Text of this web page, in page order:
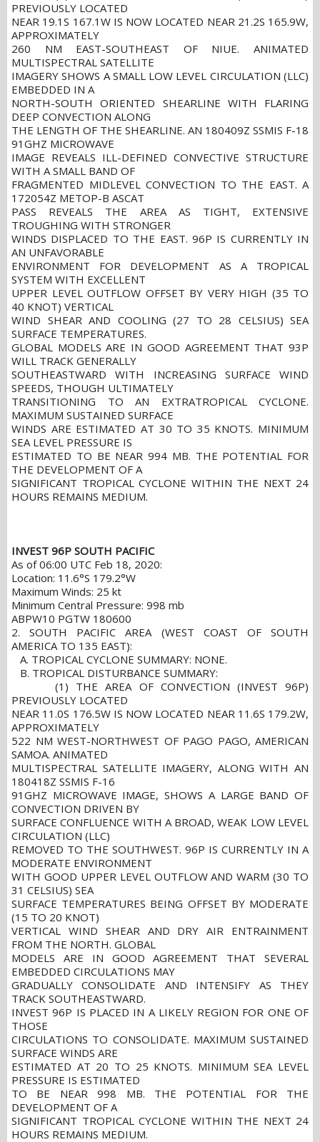
PREVIOUSLY LOCATED
NEAR 19.1S 167.1W IS NOW LOCATED NEAR 21.2S 165.9W,
APPROXIMATELY
260 NM EAST-SOUTHEAST OF NIUE. ANIMATED
MULTISPECTRAL SATELLITE
IMAGERY SHOWS A SMALL LOW LEVEL CIRCULATION (LLC)
EMBEDDED IN A
NORTH-SOUTH ORIENTED SHEARLINE WITH FLARING
DEEP CONVECTION ALONG
THE LENGTH OF THE SHEARLINE. AN 180409Z SSMIS F-18
91GHZ MICROWAVE
IMAGE REVEALS ILL-DEFINED CONVECTIVE STRUCTURE
WITH A SMALL BAND OF
FRAGMENTED MIDLEVEL CONVECTION TO THE EAST. A
172054Z METOP-B ASCAT
PASS REVEALS THE AREA AS TIGHT, EXTENSIVE
TROUGHING WITH STRONGER
WINDS DISPLACED TO THE EAST. 96P IS CURRENTLY IN
AN UNFAVORABLE
ENVIRONMENT FOR DEVELOPMENT AS A TROPICAL
SYSTEM WITH EXCELLENT
UPPER LEVEL OUTFLOW OFFSET BY VERY HIGH (35 TO
40 KNOT) VERTICAL
WIND SHEAR AND COOLING (27 TO 28 CELSIUS) SEA
SURFACE TEMPERATURES.
GLOBAL MODELS ARE IN GOOD AGREEMENT THAT 93P
WILL TRACK GENERALLY
SOUTHEASTWARD WITH INCREASING SURFACE WIND
SPEEDS, THOUGH ULTIMATELY
TRANSITIONING TO AN EXTRATROPICAL CYCLONE.
MAXIMUM SUSTAINED SURFACE
WINDS ARE ESTIMATED AT 30 TO 35 KNOTS. MINIMUM
SEA LEVEL PRESSURE IS
ESTIMATED TO BE NEAR 994 MB. THE POTENTIAL FOR
THE DEVELOPMENT OF A
SIGNIFICANT TROPICAL CYCLONE WITHIN THE NEXT 24
HOURS REMAINS MEDIUM.
INVEST 96P SOUTH PACIFIC
As of 06:00 UTC Feb 18, 2020:
Location: 11.6°S 179.2°W
Maximum Winds: 25 kt
Minimum Central Pressure: 998 mb
ABPW10 PGTW 180600
2. SOUTH PACIFIC AREA (WEST COAST OF SOUTH
AMERICA TO 135 EAST):
A. TROPICAL CYCLONE SUMMARY: NONE.
B. TROPICAL DISTURBANCE SUMMARY:
(1) THE AREA OF CONVECTION (INVEST 96P)
PREVIOUSLY LOCATED
NEAR 11.0S 176.5W IS NOW LOCATED NEAR 11.6S 179.2W,
APPROXIMATELY
522 NM WEST-NORTHWEST OF PAGO PAGO, AMERICAN
SAMOA. ANIMATED
MULTISPECTRAL SATELLITE IMAGERY, ALONG WITH AN
180418Z SSMIS F-16
91GHZ MICROWAVE IMAGE, SHOWS A LARGE BAND OF
CONVECTION DRIVEN BY
SURFACE CONFLUENCE WITH A BROAD, WEAK LOW LEVEL
CIRCULATION (LLC)
REMOVED TO THE SOUTHWEST. 96P IS CURRENTLY IN A
MODERATE ENVIRONMENT
WITH GOOD UPPER LEVEL OUTFLOW AND WARM (30 TO
31 CELSIUS) SEA
SURFACE TEMPERATURES BEING OFFSET BY MODERATE
(15 TO 20 KNOT)
VERTICAL WIND SHEAR AND DRY AIR ENTRAINMENT
FROM THE NORTH. GLOBAL
MODELS ARE IN GOOD AGREEMENT THAT SEVERAL
EMBEDDED CIRCULATIONS MAY
GRADUALLY CONSOLIDATE AND INTENSIFY AS THEY
TRACK SOUTHEASTWARD.
INVEST 96P IS PLACED IN A LIKELY REGION FOR ONE OF
THOSE
CIRCULATIONS TO CONSOLIDATE. MAXIMUM SUSTAINED
SURFACE WINDS ARE
ESTIMATED AT 20 TO 25 KNOTS. MINIMUM SEA LEVEL
PRESSURE IS ESTIMATED
TO BE NEAR 998 MB. THE POTENTIAL FOR THE
DEVELOPMENT OF A
SIGNIFICANT TROPICAL CYCLONE WITHIN THE NEXT 24
HOURS REMAINS MEDIUM.